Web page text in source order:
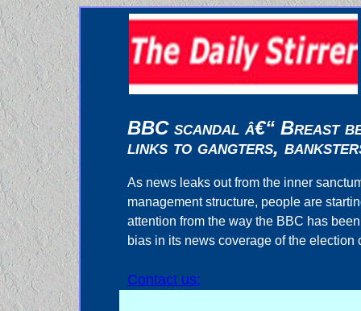
BBC scandal â€“ Breast
links to gangters,
As news leaks out from the inner
management structure, people are
attention from the way the BBC has
bias in its news coverage of the election
Contact us: